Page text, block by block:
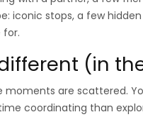
iconic stops, a few
(in
are scattered.
coordinating than